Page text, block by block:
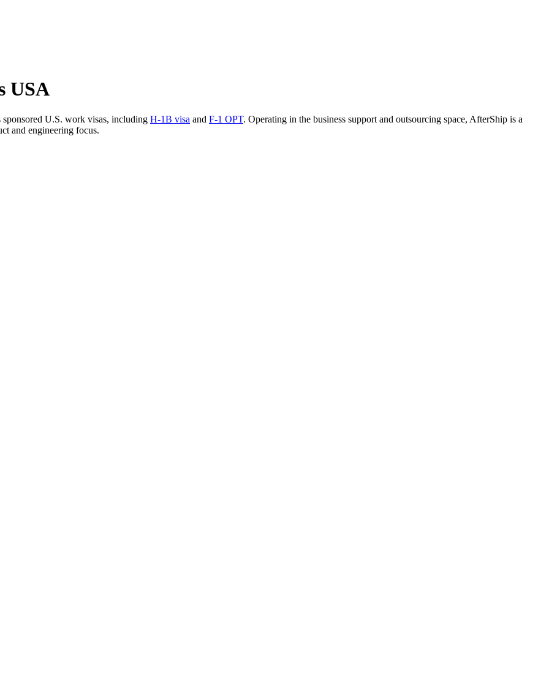
USA
U.S. work visas, including H-1B visa and F-1 OPT. Operating in the business support and outsourcing space, AfterShip is a
and engineering focus.